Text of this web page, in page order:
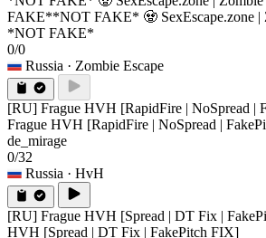
FAKE**NOT FAKE* 🧟 SexEscape.zone |
*NOT FAKE*
0/0
Russia · Zombie Escape
[RU] Frague HVH [RapidFire | NoSpread |
Frague HVH [RapidFire | NoSpread |
de_mirage
0/32
Russia · HvH
[RU] Frague HVH [Spread | DT Fix |
HVH [Spread | DT Fix | FakePitch FIX]